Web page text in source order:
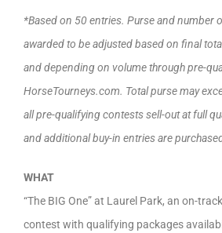
*Based on 50 entries. Purse and number
awarded to be adjusted based on final
and depending on volume through pre-
HorseTourneys.com. Total purse may
all pre-qualifying contests sell-out at full
and additional buy-in entries are
WHAT
“The BIG One” at Laurel Park, an on-
contest with qualifying packages